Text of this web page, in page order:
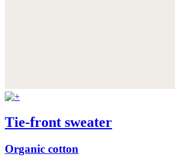
Tie-front sweater
Organic cotton